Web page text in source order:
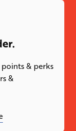
& perks
&